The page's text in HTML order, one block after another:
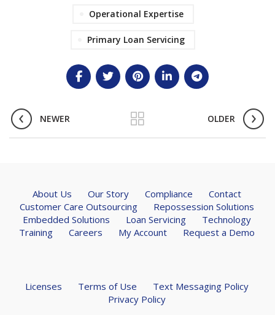
Operational Expertise
Primary Loan Servicing
NEWER OLDER
About Us Our Story Compliance
Contact
Customer Care Outsourcing
Repossession Solutions
Embedded Solutions
Loan Servicing
Technology
Training
Careers My Account Request a Demo
Licenses Terms of Use
Text Messaging Policy
Privacy Policy